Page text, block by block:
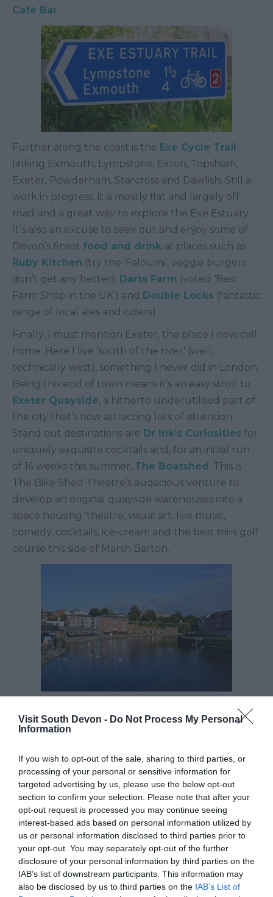
Visit South Devon - Do Not Process My Personal
Information
If you wish to opt-out of the sale, sharing to third parties, or
processing of your personal or sensitive information for
targeted advertising by us, please use the below opt-out
section to confirm your selection. Please note that after your
opt-out request is processed you may continue seeing
interest-based ads based on personal information utilized by
us or personal information disclosed to third parties prior to
your opt-out. You may separately opt-out of the further
disclosure of your personal information by third parties on the
IAB’s list of downstream participants. This information may
also be disclosed by us to third parties on the IAB’s List of
Café Bar.
Further along the coast is the Exe Cycle Trail
linking Exmouth, Lympstone, Exton, Topsham,
Exeter, Powderham, Starcross and Dawlish. Still a
work in progress, it is mostly flat and largely off
road and a great way to explore the Exe Estuary.
It’s also an excuse to seek out and enjoy some of
Devon’s finest food and drink at places such as
Ruby Kitchen (try the ‘Faloumi’, veggie burgers
don’t get any better), Darts Farm (voted ‘Best
Farm Shop in the UK’) and Double Locks (fantastic
range of local ales and ciders).
Finally, I must mention Exeter, the place I now call
home. Here I live ‘south of the river’ (well,
technically west), something I never did in London.
Being this end of town means it’s an easy stroll to
Exeter Quayside, a hitherto underutilised part of
the city that’s now attracting lots of attention.
Stand out destinations are Dr Ink’s Curiosities for
uniquely exquisite cocktails and, for an initial run
of 16 weeks this summer, The Boatshed. This is
The Bike Shed Theatre’s audacious venture to
develop an original quayside warehouses into a
space housing ‘theatre, visual art, live music,
comedy, cocktails, ice-cream and the best mini golf
course this side of Marsh Barton.
So thank you husband for living in such a fabulous
place – it helped make the decision to follow my
Helen Scholes is Marketing Manager at
Stagecoach South West